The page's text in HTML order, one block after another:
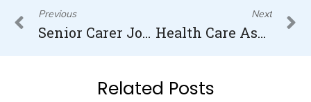
Prev
Previous
Senior Carer Jobs in the UK
Next
Health Care Assistant in Canada
Related Posts